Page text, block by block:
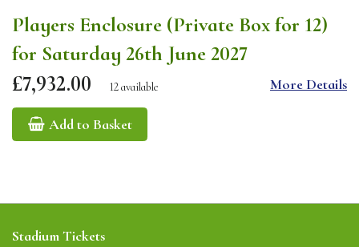
Players Enclosure (Private Box for 12)
for Saturday 26th June 2027
£7,932.00 12 available More Details
Add to Basket
Stadium Tickets